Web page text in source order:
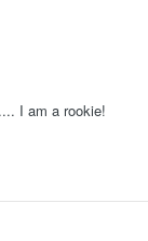
I am a rookie!